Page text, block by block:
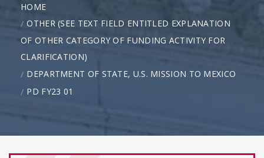
HOME
OTHER (SEE TEXT FIELD ENTITLED EXPLANATION
OF OTHER CATEGORY OF FUNDING ACTIVITY FOR
CLARIFICATION)
DEPARTMENT OF STATE, U.S. MISSION TO MEXICO
PD FY23 01